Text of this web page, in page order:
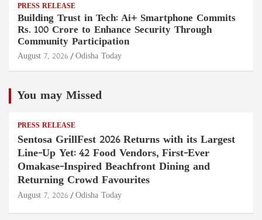
PRESS RELEASE
Building Trust in Tech: Ai+ Smartphone Commits
Rs. 100 Crore to Enhance Security Through
Community Participation
August 7, 2026 Odisha Today
You may Missed
PRESS RELEASE
Sentosa GrillFest 2026 Returns with its Largest
Line-Up Yet: 42 Food Vendors, First-Ever
Omakase-Inspired Beachfront Dining and
Returning Crowd Favourites
August 7, 2026 Odisha Today